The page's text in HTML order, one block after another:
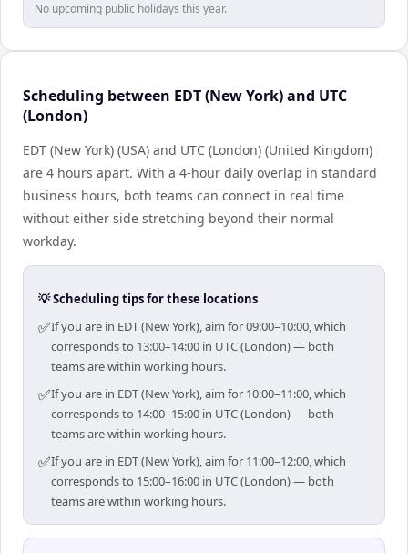
No upcoming public holidays this year.
Scheduling between EDT (New York) and UTC
(London)
EDT (New York) (USA) and UTC (London) (United Kingdom)
are 4 hours apart. With a 4-hour daily overlap in standard
business hours, both teams can connect in real time
without either side stretching beyond their normal
workday.
💡 Scheduling tips for these locations
✅If you are in EDT (New York), aim for 09:00–10:00, which
corresponds to 13:00–14:00 in UTC (London) — both
teams are within working hours.
✅If you are in EDT (New York), aim for 10:00–11:00, which
corresponds to 14:00–15:00 in UTC (London) — both
teams are within working hours.
✅If you are in EDT (New York), aim for 11:00–12:00, which
corresponds to 15:00–16:00 in UTC (London) — both
teams are within working hours.